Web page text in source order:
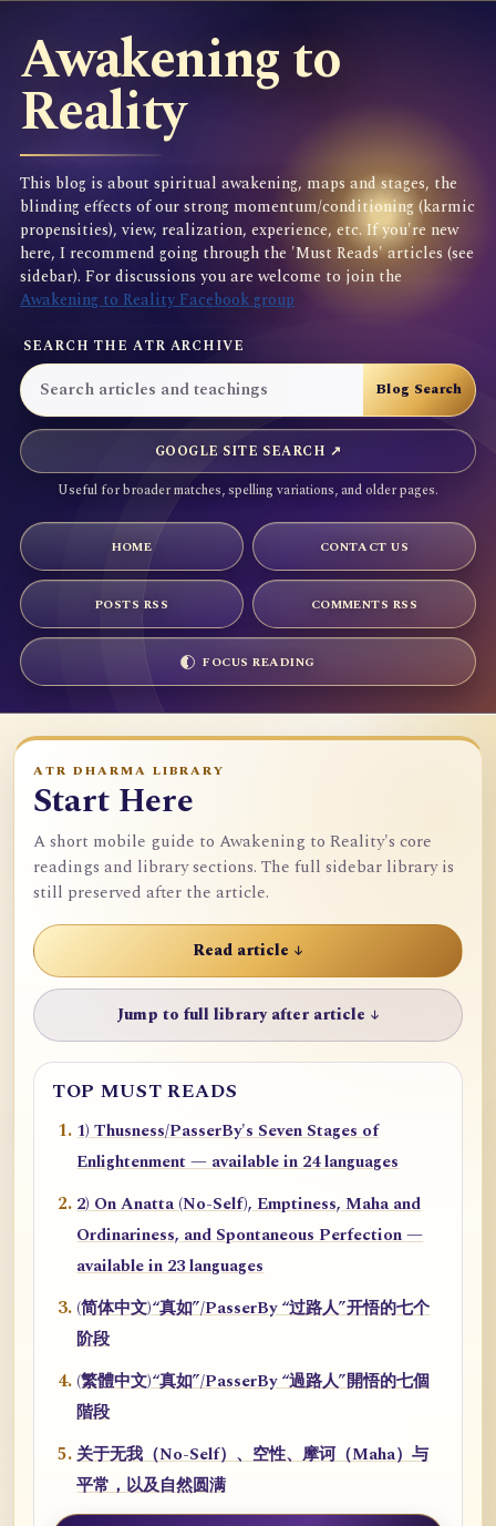
Awakening to
Reality
This blog is about spiritual awakening, maps and stages, the
blinding effects of our strong momentum/conditioning (karmic
propensities), view, realization, experience, etc. If you're new
here, I recommend going through the 'Must Reads' articles (see
sidebar). For discussions you are welcome to join the
Awakening to Reality Facebook group
SEARCH THE ATR ARCHIVE
GOOGLE SITE SEARCH ↗
Useful for broader matches, spelling variations, and older pages.
HOME CONTACT US
POSTS RSS COMMENTS RSS
FOCUS READING
ATR DHARMA LIBRARY
Start Here
A short mobile guide to Awakening to Reality's core
readings and library sections. The full sidebar library is
still preserved after the article.
Read article ↓
Jump to full library after article ↓
TOP MUST READS
1) Thusness/PasserBy's Seven Stages of
Enlightenment — available in 24 languages
2) On Anatta (No-Self), Emptiness, Maha and
Ordinariness, and Spontaneous Perfection —
available in 23 languages
(简体中文)“真如”/PasserBy “过路人”开悟的七个
阶段
(繁體中文)“真如”/PasserBy “過路人”開悟的七個
階段
关于无我（No-Self）、空性、摩诃（Maha）与
平常，以及自然圆满